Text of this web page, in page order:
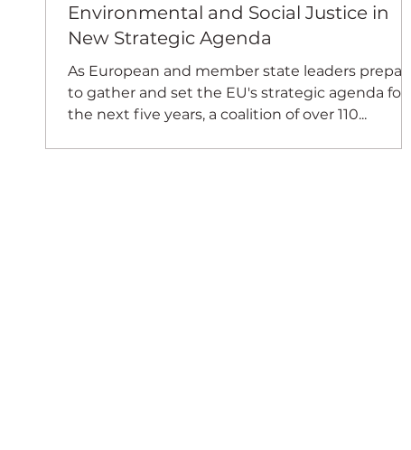
Environmental and Social Justice in
New Strategic Agenda
As European and member state leaders prepare
to gather and set the EU's strategic agenda for
the next five years, a coalition of over 110...